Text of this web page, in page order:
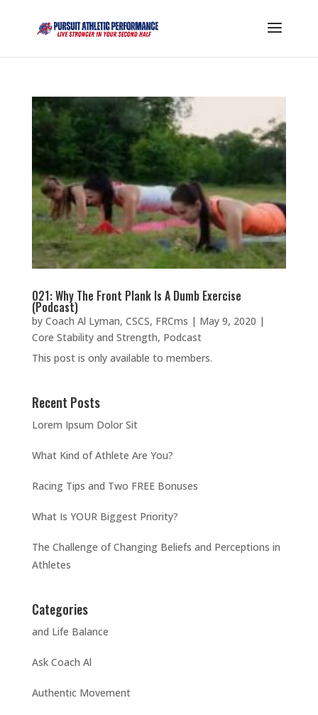
021: Why The Front Plank Is A Dumb Exercise
(Podcast)
by Coach Al Lyman, CSCS, FRCms | May 9, 2020 |
Core Stability and Strength, Podcast
This post is only available to members.
Recent Posts
Lorem Ipsum Dolor Sit
What Kind of Athlete Are You?
Racing Tips and Two FREE Bonuses
What Is YOUR Biggest Priority?
The Challenge of Changing Beliefs and Perceptions in
Athletes
Categories
and Life Balance
Ask Coach Al
Authentic Movement